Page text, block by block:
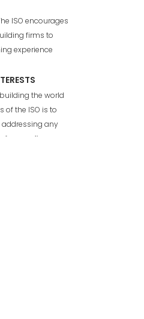
ISO encourages
firms to
experience
the world
of the ISO is to
addressing any
our craft.